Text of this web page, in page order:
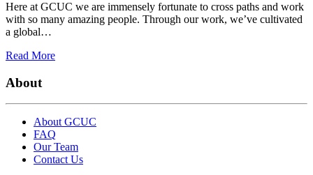
Here at GCUC we are immensely fortunate to cross paths and work
with so many amazing people. Through our work, we’ve cultivated
a global…
Read More
About
About GCUC
FAQ
Our Team
Contact Us